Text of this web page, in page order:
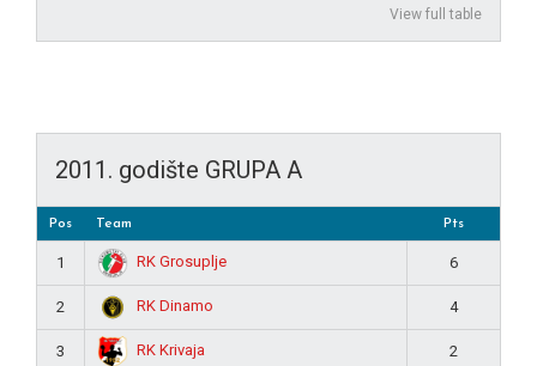
View full table
2011. godište GRUPA A
Pos Team Pts
1 RK Grosuplje 6
2 RK Dinamo 4
3 RK Krivaja 2